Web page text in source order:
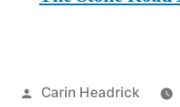
Posted
Carin Headrick